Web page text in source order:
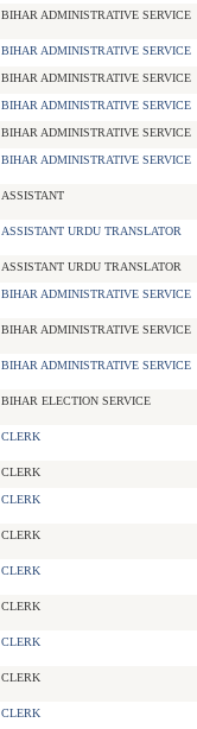
BIHAR ADMINISTRATIVE SERVICE
BIHAR ADMINISTRATIVE SERVICE
BIHAR ADMINISTRATIVE SERVICE
BIHAR ADMINISTRATIVE SERVICE
BIHAR ADMINISTRATIVE SERVICE
BIHAR ADMINISTRATIVE SERVICE
ASSISTANT
ASSISTANT URDU TRANSLATOR
ASSISTANT URDU TRANSLATOR
BIHAR ADMINISTRATIVE SERVICE
BIHAR ADMINISTRATIVE SERVICE
BIHAR ADMINISTRATIVE SERVICE
BIHAR ELECTION SERVICE
CLERK
CLERK
CLERK
CLERK
CLERK
CLERK
CLERK
CLERK
CLERK